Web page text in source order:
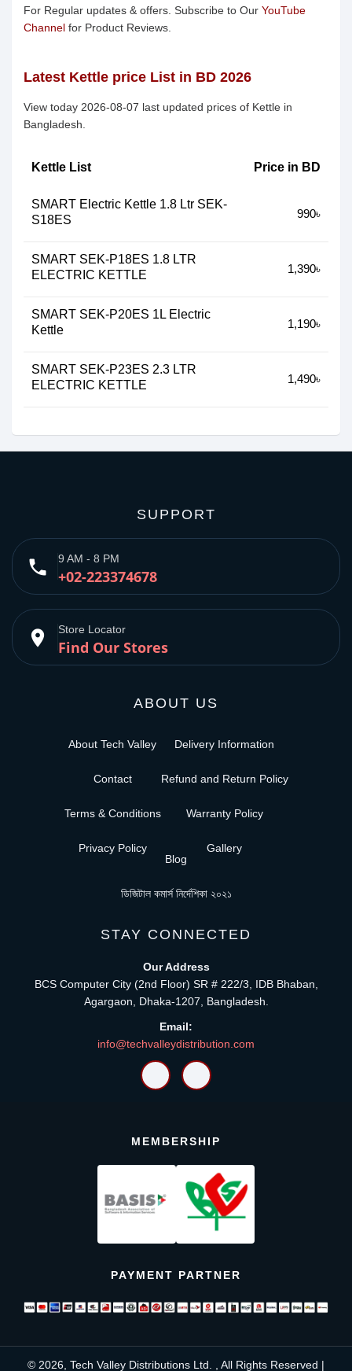
For Regular updates & offers. Subscribe to Our YouTube
Channel for Product Reviews.
Latest Kettle price List in BD 2026
View today 2026-08-07 last updated prices of Kettle in
Bangladesh.
Kettle List Price in BD
SMART Electric Kettle 1.8 Ltr SEK-
S18ES
990৳
SMART SEK-P18ES 1.8 LTR
ELECTRIC KETTLE
1,390৳
SMART SEK-P20ES 1L Electric
Kettle
1,190৳
SMART SEK-P23ES 2.3 LTR
ELECTRIC KETTLE
1,490৳
SUPPORT
phone 9 AM - 8 PM
+02-223374678
place Store Locator
Find Our Stores
ABOUT US
About Tech Valley
Contact
Terms & Conditions
Privacy Policy
Delivery Information
Refund and Return Policy
Warranty Policy
Gallery
Blog
ডিজিটাল কমার্স নির্দেশিকা ২০২১
STAY CONNECTED
Our Address
BCS Computer City (2nd Floor) SR # 222/3, IDB Bhaban,
Agargaon, Dhaka-1207, Bangladesh.
Email:
info@techvalleydistribution.com
MEMBERSHIP
PAYMENT PARTNER
© 2026, Tech Valley Distributions Ltd. , All Rights Reserved |